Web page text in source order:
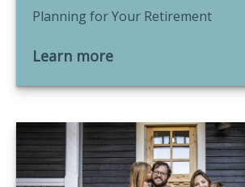
Planning for Your Retirement
Learn more